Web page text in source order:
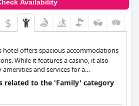
Availability
$
hotel offers spacious accommodations
While it features a casino, it also
and services for a
related to the 'Family' category